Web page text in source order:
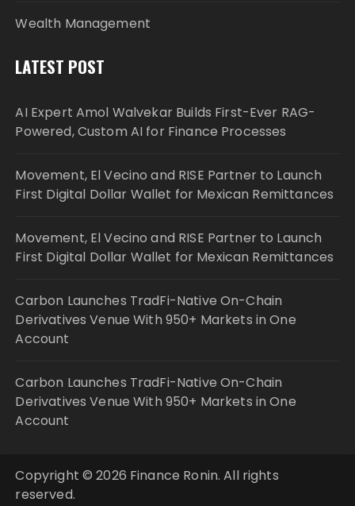
Wealth Management
LATEST POST
AI Expert Amol Walvekar Builds First-Ever RAG-
Powered, Custom AI for Finance Processes
Movement, El Vecino and RISE Partner to Launch
First Digital Dollar Wallet for Mexican Remittances
Movement, El Vecino and RISE Partner to Launch
First Digital Dollar Wallet for Mexican Remittances
Carbon Launches TradFi-Native On-Chain
Derivatives Venue With 950+ Markets in One
Account
Carbon Launches TradFi-Native On-Chain
Derivatives Venue With 950+ Markets in One
Account
Copyright © 2026 Finance Ronin. All rights
reserved.